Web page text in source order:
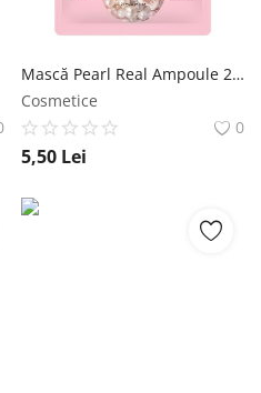
Mască Pearl Real Ampoule 27ml - Jigott NailShop
Cosmetice
0
5,50 Lei